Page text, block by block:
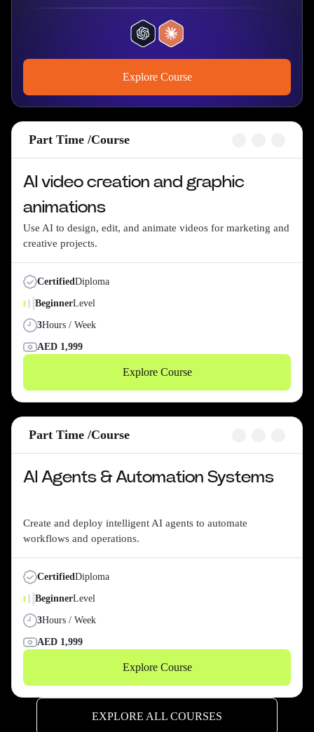
Explore Course
Part Time /Course
AI video creation and graphic
animations
Use AI to design, edit, and animate videos for marketing and
creative projects.
CertifiedDiploma
BeginnerLevel
3Hours / Week
AED 1,999
Explore Course
Part Time /Course
AI Agents & Automation Systems
Create and deploy intelligent AI agents to automate
workflows and operations.
CertifiedDiploma
BeginnerLevel
3Hours / Week
AED 1,999
Explore Course
EXPLORE ALL COURSES